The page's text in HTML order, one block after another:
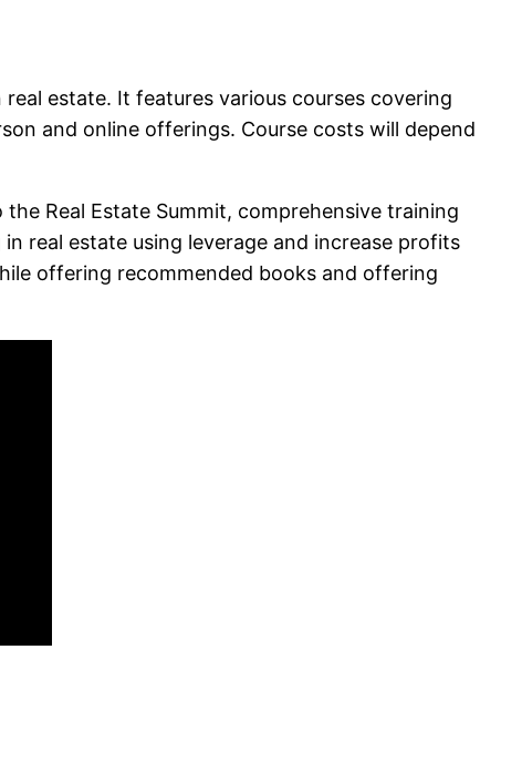
estate. It features various courses covering
and online offerings. Course costs will depend
Real Estate Summit, comprehensive training
real estate using leverage and increase profits
offering recommended books and offering